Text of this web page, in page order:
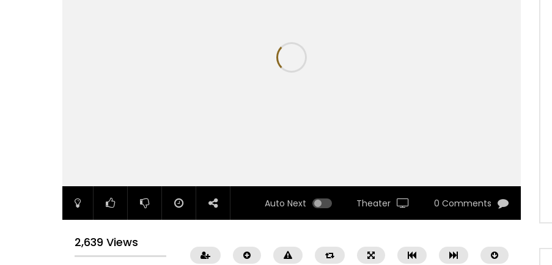
Auto Next Theater 0 Comments
2,639 Views